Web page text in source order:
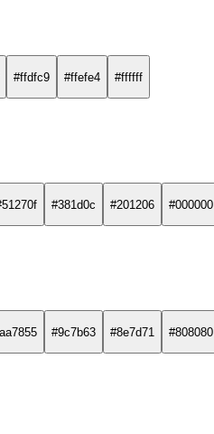
#ffdfc9 #ffefe4 #ffffff
#381d0c #201206 #000000
#9c7b63 #8e7d71 #808080